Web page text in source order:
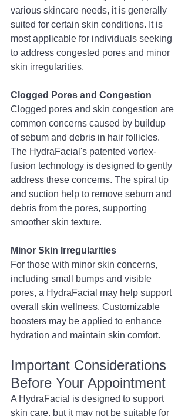
various skincare needs, it is generally
suited for certain skin conditions. It is
most applicable for individuals seeking
to address congested pores and minor
skin irregularities.
Clogged Pores and Congestion
Clogged pores and skin congestion are
common concerns caused by buildup
of sebum and debris in hair follicles.
The HydraFacial's patented vortex-
fusion technology is designed to gently
address these concerns. The spiral tip
and suction help to remove sebum and
debris from the pores, supporting
smoother skin texture.
Minor Skin Irregularities
For those with minor skin concerns,
including small bumps and visible
pores, a HydraFacial may help support
overall skin wellness. Customizable
boosters may be applied to enhance
hydration and maintain skin comfort.
Important Considerations
Before Your Appointment
A HydraFacial is designed to support
skin care, but it may not be suitable for